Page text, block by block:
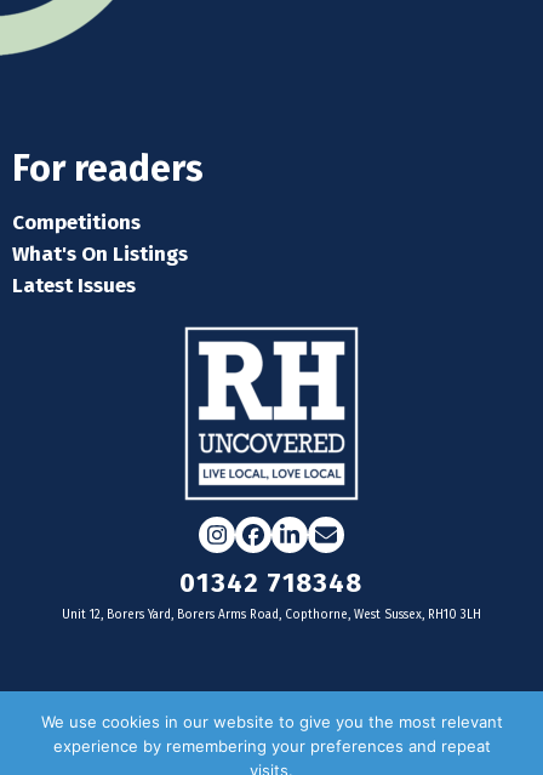
For readers
Competitions
What's On Listings
Latest Issues
Instagram
Facebook
LinkedIn
Email
01342 718348
Unit 12, Borers Yard, Borers Arms Road, Copthorne, West Sussex, RH10 3LH
For businesses
We use cookies in our website to give you the most relevant
experience by remembering your preferences and repeat
visits.